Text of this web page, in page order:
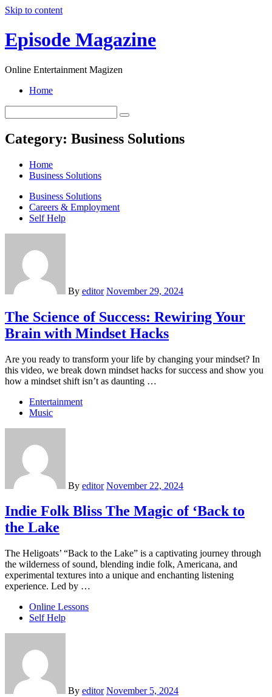
Skip to content
Episode Magazine
Online Entertainment Magizen
Home
Category: Business Solutions
Home
Business Solutions
Business Solutions
Careers & Employment
Self Help
By editor November 29, 2024
The Science of Success: Rewiring Your
Brain with Mindset Hacks
Are you ready to transform your life by changing your mindset? In
this video, we break down mindset hacks for success and show you
how a mindset shift isn’t as daunting …
Entertainment
Music
By editor November 22, 2024
Indie Folk Bliss The Magic of ‘Back to
the Lake
The Heligoats’ “Back to the Lake” is a captivating journey through
the wilderness of sound, blending indie folk, Americana, and
experimental textures into a unique and enchanting listening
experience. Led by …
Online Lessons
Self Help
By editor November 5, 2024